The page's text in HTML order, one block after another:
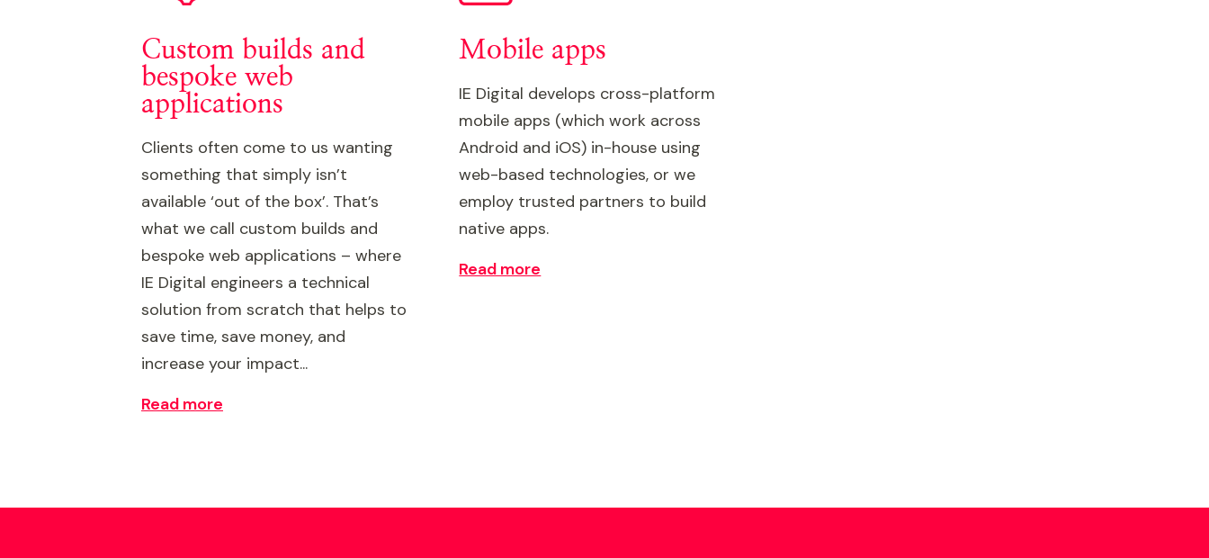
Custom builds and
bespoke web
applications
Clients often come to us wanting
something that simply isn’t
available ‘out of the box’. That’s
what we call custom builds and
bespoke web applications – where
IE Digital engineers a technical
solution from scratch that helps to
save time, save money, and
increase your impact...
Read more
Mobile apps
IE Digital develops cross-platform
mobile apps (which work across
Android and iOS) in-house using
web-based technologies, or we
employ trusted partners to build
native apps.
Read more